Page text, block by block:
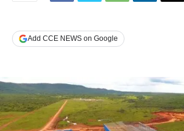
Add CCE NEWS on Google